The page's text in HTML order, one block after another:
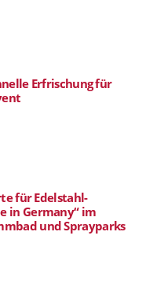
Erfrischung für
für Edelstahl-
in Germany“ im
und Sprayparks